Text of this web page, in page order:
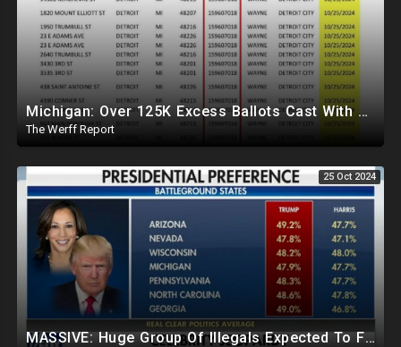
Michigan: Over 125K Excess Ballots Cast With Same Voter ID, Foreigners Bussed In To Vote In PA
The Werff Report
25 Oct 2024
MASSIVE: Huge Group Of Illegals Expected To Flood U.S. One Day After Election, Planned Crisis?